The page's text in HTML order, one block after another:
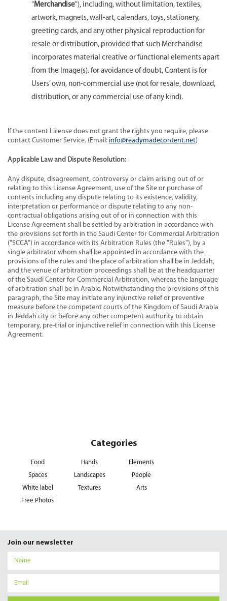
"Merchandise"), including, without limitation, textiles,
artwork, magnets, wall-art, calendars, toys, stationery,
greeting cards, and any other physical reproduction for
resale or distribution, provided that such Merchandise
incorporates material creative or functional elements apart
from the Image(s). for avoidance of doubt, Content is for
Users’ own, non-commercial use (not for resale, download,
distribution, or any commercial use of any kind).
If the content License does not grant the rights you require, please
contact Customer Service. (Email: info@readymadecontent.net)
Applicable Law and Dispute Resolution:
Any dispute, disagreement, controversy or claim arising out of or
relating to this License Agreement, use of the Site or purchase of
contents including any dispute relating to its existence, validity,
interpretation or performance or dispute relating to any non-
contractual obligations arising out of or in connection with this
License Agreement shall be settled by arbitration in accordance with
the provisions set forth in the Saudi Center for Commercial Arbitration
("SCCA") in accordance with its Arbitration Rules (the "Rules"), by a
single arbitrator whom shall be appointed in accordance with the
provisions of the rules and the place of arbitration shall be in Jeddah,
and the venue of arbitration proceedings shall be at the headquarter
of the Saudi Center for Commercial Arbitration, whereas the language
of arbitration shall be in Arabic. Notwithstanding the provisions of this
paragraph, the Site may initiate any injunctive relief or preventive
measure before the competent courts of the Kingdom of Saudi Arabia
in Jeddah city or before any other competent authority to obtain
temporary, pre-trial or injunctive relief in connection with this License
Agreement.
Categories
Food Hands
Elements
Spaces
Landscapes
People
White label
Textures
Arts
Free Photos
Join our newsletter